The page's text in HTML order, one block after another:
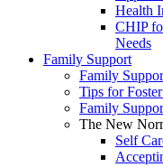
Health
CHIP
Needs
Family Support
Family
Tips for
Family
The New
Self